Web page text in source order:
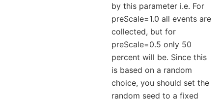
by this parameter i.e. For
preScale=1.0 all events are
collected, but for
preScale=0.5 only 50
percent will be. Since this
is based on a random
choice, you should set the
random seed to a fixed